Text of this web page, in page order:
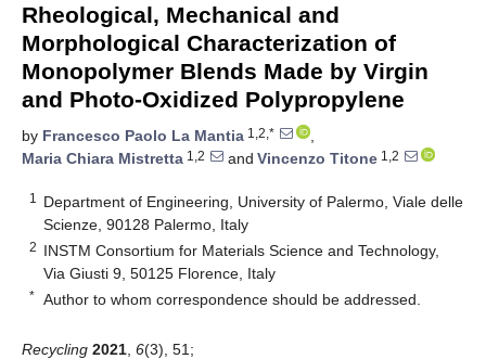
Rheological, Mechanical and
Morphological Characterization of
Monopolymer Blends Made by Virgin
and Photo-Oxidized Polypropylene
by Francesco Paolo La Mantia 1,2,*
,
Maria Chiara Mistretta 1,2 and Vincenzo Titone 1,2
1
Department of Engineering, University of Palermo, Viale delle
Scienze, 90128 Palermo, Italy
2 INSTM Consortium for Materials Science and Technology,
Via Giusti 9, 50125 Florence, Italy
* Author to whom correspondence should be addressed.
Recycling 2021 6(3), 51;